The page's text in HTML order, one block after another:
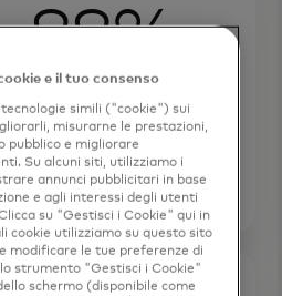
recommendations,
widgets
revenue.
e il tuo consenso
simili ("cookie") sui
misurarne le prestazioni,
pubblico e migliorare
Su alcuni siti, utilizziamo i
annunci pubblicitari in base
e agli interessi degli utenti
su "Gestisci i Cookie" qui in
cookie utilizziamo su questo sito
modificare le tue preferenze di
strumento "Gestisci i Cookie"
schermo (disponibile come